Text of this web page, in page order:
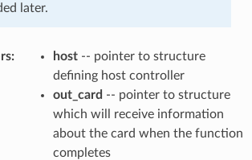
later.
: host-- pointer to structure
defining host controller
out_card -- pointer to structure
which will receive information
about the card when the function
completes